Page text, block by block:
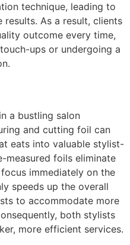
technique, leading to
As a result, clients
outcome every time,
ups or undergoing a
a bustling salon
and cutting foil can
eats into valuable stylist-
measured foils eliminate
immediately on the
speeds up the overall
to accommodate more
both stylists
more efficient services.